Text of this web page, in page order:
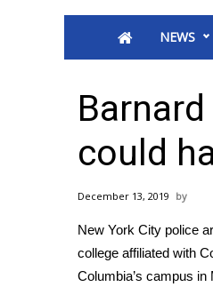
2025 Municipal
MidMorning with
Sunrise & Midday
WCBI Sunrise
Sports
2026 High School
College Sports
2025 High School
Weather
NEWS
could
December 13, 2019
New York City police
college affiliated with
Columbia’s campus in